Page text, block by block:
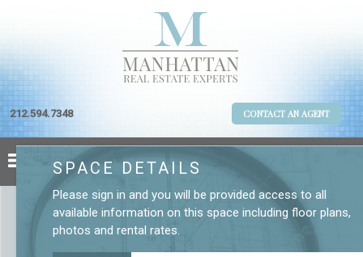
212.594.7348 CONTACT AN AGENT
SPACE DETAILS
Please sign in and you will be provided access to all
available information on this space including floor plans,
photos and rental rates.